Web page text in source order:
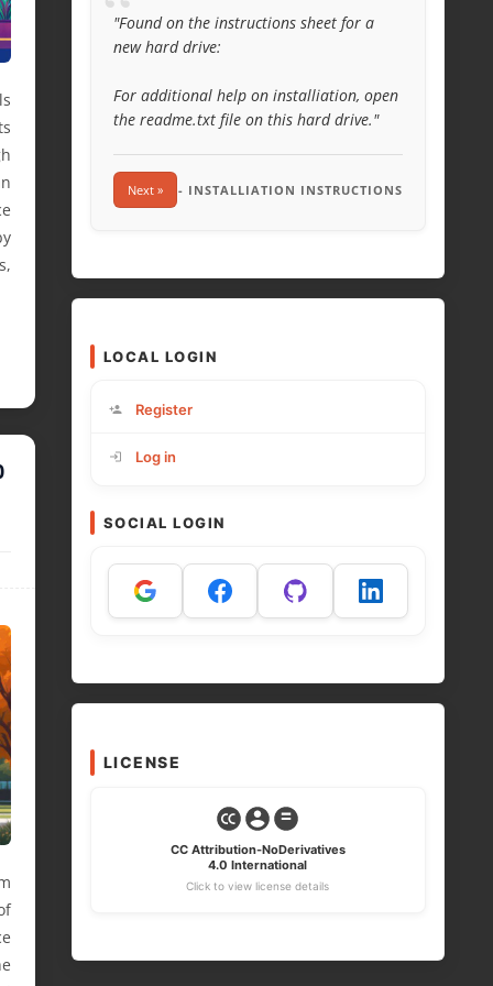
"Found on the instructions sheet for a
new hard drive:
For additional help on installiation, open
the readme.txt file on this hard drive."
Next » - INSTALLIATION INSTRUCTIONS
LOCAL LOGIN
Register
Log in
SOCIAL LOGIN
LICENSE
CC Attribution-NoDerivatives
4.0 International
Click to view license details